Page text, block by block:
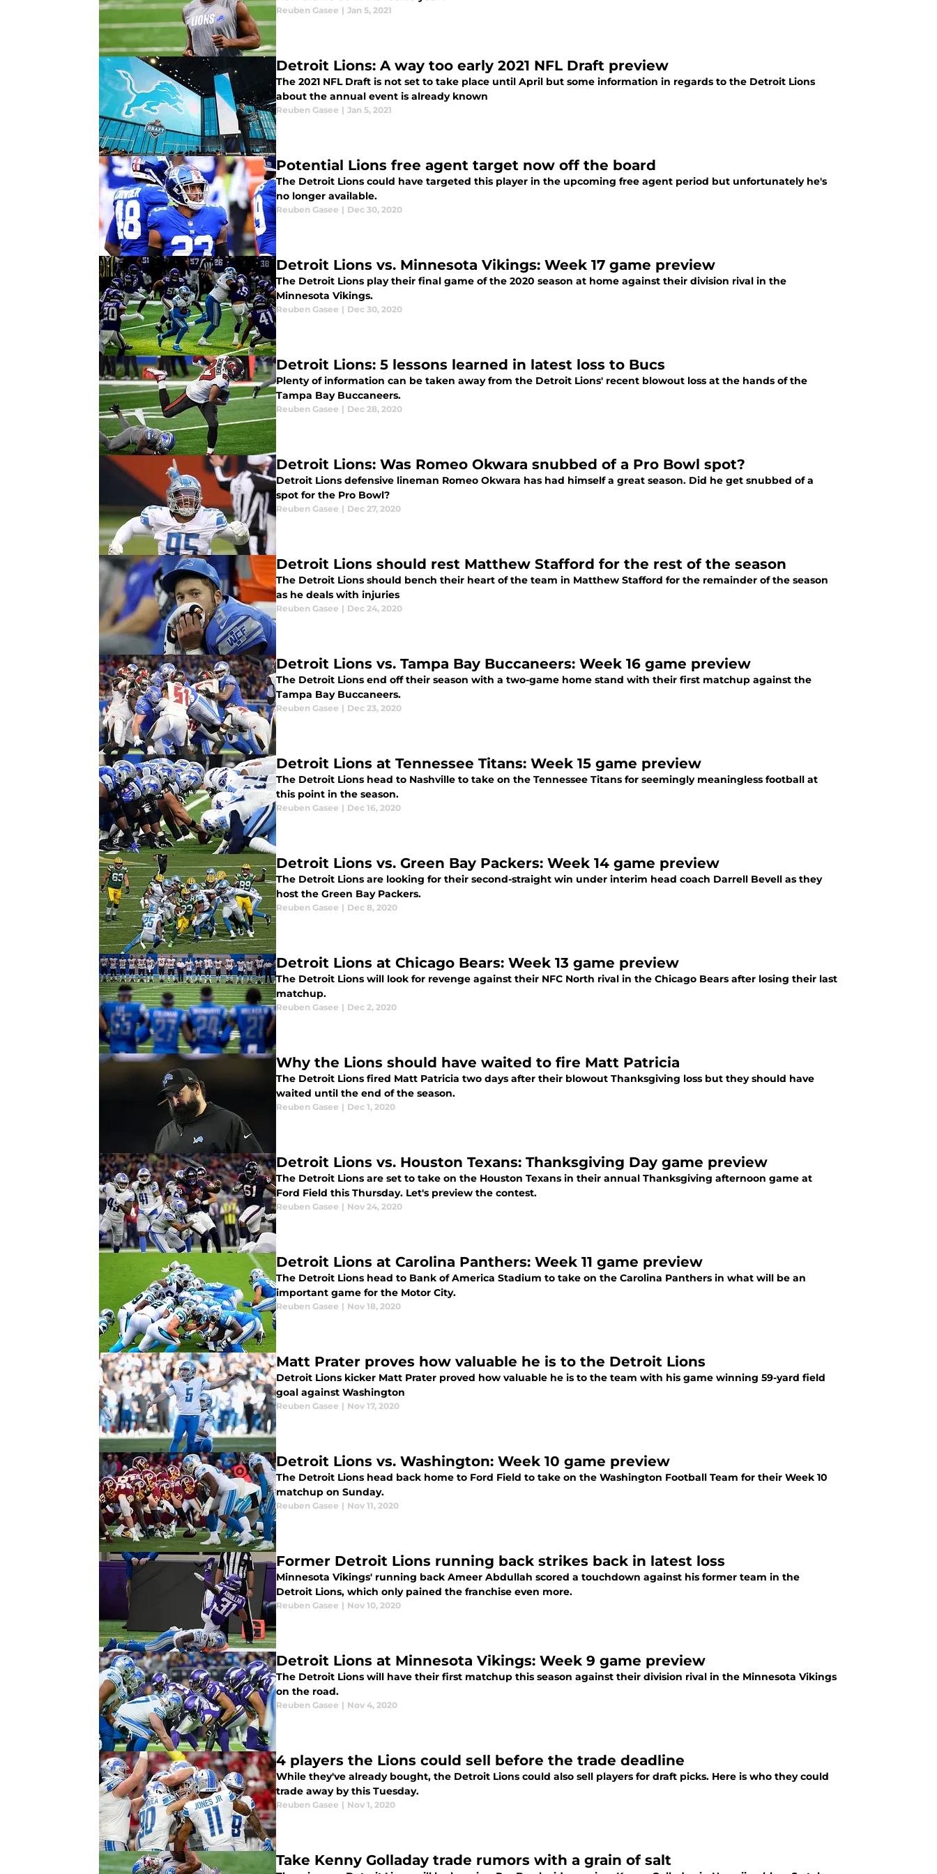
Reuben Gasee | Jan 5, 2021
Detroit Lions: A way too early 2021 NFL Draft preview
The 2021 NFL Draft is not set to take place until April but some information in regards to the Detroit Lions
about the annual event is already known
Reuben Gasee | Jan 5, 2021
Potential Lions free agent target now off the board
The Detroit Lions could have targeted this player in the upcoming free agent period but unfortunately he's
no longer available.
Reuben Gasee | Dec 30, 2020
Detroit Lions vs. Minnesota Vikings: Week 17 game preview
The Detroit Lions play their final game of the 2020 season at home against their division rival in the
Minnesota Vikings.
Reuben Gasee | Dec 30, 2020
Detroit Lions: 5 lessons learned in latest loss to Bucs
Plenty of information can be taken away from the Detroit Lions' recent blowout loss at the hands of the
Tampa Bay Buccaneers.
Reuben Gasee | Dec 28, 2020
Detroit Lions: Was Romeo Okwara snubbed of a Pro Bowl spot?
Detroit Lions defensive lineman Romeo Okwara has had himself a great season. Did he get snubbed of a
spot for the Pro Bowl?
Reuben Gasee | Dec 27, 2020
Detroit Lions should rest Matthew Stafford for the rest of the season
The Detroit Lions should bench their heart of the team in Matthew Stafford for the remainder of the season
as he deals with injuries
Reuben Gasee | Dec 24, 2020
Detroit Lions vs. Tampa Bay Buccaneers: Week 16 game preview
The Detroit Lions end off their season with a two-game home stand with their first matchup against the
Tampa Bay Buccaneers.
Reuben Gasee | Dec 23, 2020
Detroit Lions at Tennessee Titans: Week 15 game preview
The Detroit Lions head to Nashville to take on the Tennessee Titans for seemingly meaningless football at
this point in the season.
Reuben Gasee | Dec 16, 2020
Detroit Lions vs. Green Bay Packers: Week 14 game preview
The Detroit Lions are looking for their second-straight win under interim head coach Darrell Bevell as they
host the Green Bay Packers.
Reuben Gasee | Dec 8, 2020
Detroit Lions at Chicago Bears: Week 13 game preview
The Detroit Lions will look for revenge against their NFC North rival in the Chicago Bears after losing their last
matchup.
Reuben Gasee | Dec 2, 2020
Why the Lions should have waited to fire Matt Patricia
The Detroit Lions fired Matt Patricia two days after their blowout Thanksgiving loss but they should have
waited until the end of the season.
Reuben Gasee | Dec 1, 2020
Detroit Lions vs. Houston Texans: Thanksgiving Day game preview
The Detroit Lions are set to take on the Houston Texans in their annual Thanksgiving afternoon game at
Ford Field this Thursday. Let's preview the contest.
Reuben Gasee | Nov 24, 2020
Detroit Lions at Carolina Panthers: Week 11 game preview
The Detroit Lions head to Bank of America Stadium to take on the Carolina Panthers in what will be an
important game for the Motor City.
Reuben Gasee | Nov 18, 2020
Matt Prater proves how valuable he is to the Detroit Lions
Detroit Lions kicker Matt Prater proved how valuable he is to the team with his game winning 59-yard field
goal against Washington
Reuben Gasee | Nov 17, 2020
Detroit Lions vs. Washington: Week 10 game preview
The Detroit Lions head back home to Ford Field to take on the Washington Football Team for their Week 10
matchup on Sunday.
Reuben Gasee | Nov 11, 2020
Former Detroit Lions running back strikes back in latest loss
Minnesota Vikings' running back Ameer Abdullah scored a touchdown against his former team in the
Detroit Lions, which only pained the franchise even more.
Reuben Gasee | Nov 10, 2020
Detroit Lions at Minnesota Vikings: Week 9 game preview
The Detroit Lions will have their first matchup this season against their division rival in the Minnesota Vikings
on the road.
Reuben Gasee | Nov 4, 2020
4 players the Lions could sell before the trade deadline
While they've already bought, the Detroit Lions could also sell players for draft picks. Here is who they could
trade away by this Tuesday.
Reuben Gasee | Nov 1, 2020
Take Kenny Golladay trade rumors with a grain of salt